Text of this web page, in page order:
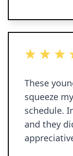
5 out of 5
These
squeeze
schedule.
and they